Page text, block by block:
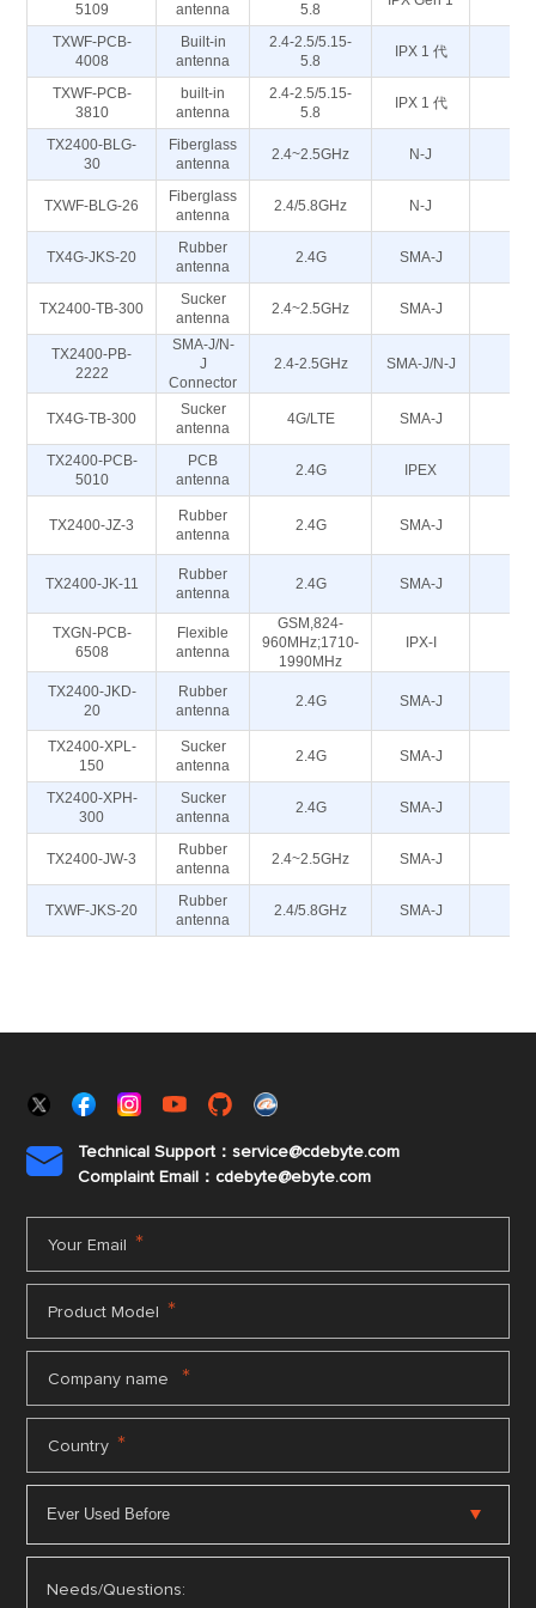
5109
antenna
5.8
TXWF-PCB-
4008
Built-in
antenna
2.4-2.5/5.15-
5.8
IPX 1 代
TXWF-PCB-
3810
built-in
antenna
2.4-2.5/5.15-
5.8
IPX 1 代
TX2400-BLG-
30
Fiberglass
antenna
2.4~2.5GHz N-J
TXWF-BLG-26
Fiberglass
antenna
2.4/5.8GHz N-J
TX4G-JKS-20
Rubber
antenna
2.4G SMA-J
TX2400-TB-300
Sucker
antenna
2.4~2.5GHz SMA-J
TX2400-PB-
2222
SMA-J/N-
J
Connector
2.4-2.5GHz SMA-J/N-J
TX4G-TB-300
Sucker
antenna
4G/LTE SMA-J
TX2400-PCB-
5010
PCB
antenna
2.4G IPEX
TX2400-JZ-3
Rubber
antenna
2.4G SMA-J
TX2400-JK-11
Rubber
antenna
2.4G SMA-J
TXGN-PCB-
6508
Flexible
antenna
GSM,824-
960MHz;1710-
1990MHz
IPX-I
TX2400-JKD-
20
Rubber
antenna
2.4G SMA-J
TX2400-XPL-
150
Sucker
antenna
2.4G SMA-J
TX2400-XPH-
300
Sucker
antenna
2.4G SMA-J
TX2400-JW-3
Rubber
antenna
2.4~2.5GHz SMA-J
TXWF-JKS-20
Rubber
antenna
2.4/5.8GHz SMA-J

Technical Support：service@cdebyte.com
Complaint Email：cdebyte@ebyte.com
Your Email *
Product Model *
Company name *
Country *
Needs/Questions: